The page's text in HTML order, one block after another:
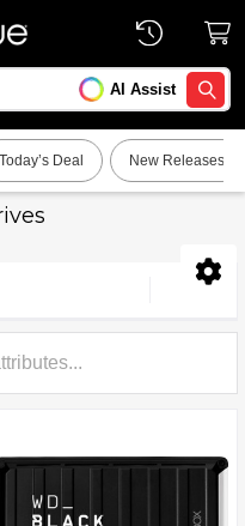
AI Assist
Today’s Deal New Releases